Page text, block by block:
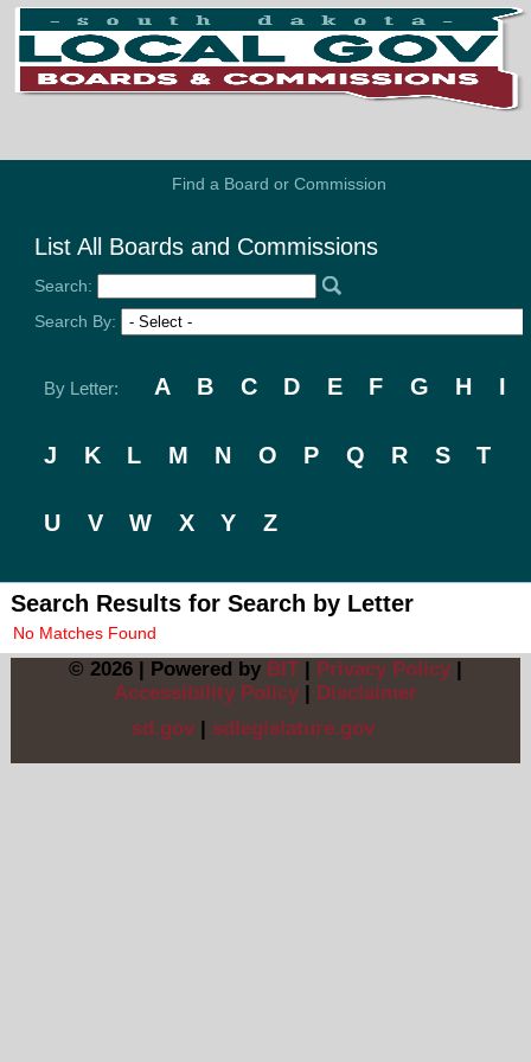
Find a Board or Commission
List All Boards and Commissions
Search:
Search By:
By Letter: A B C D E F G H I
J K L M N O P Q R S T
U V W X Y Z
Search Results for Search by Letter
No Matches Found
© 2026 | Powered by BIT| Privacy Policy|
Accessibility Policy|
Disclaimer
sd.gov
sdlegislature.gov